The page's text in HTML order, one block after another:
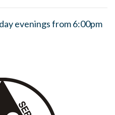
evenings from 6:00pm